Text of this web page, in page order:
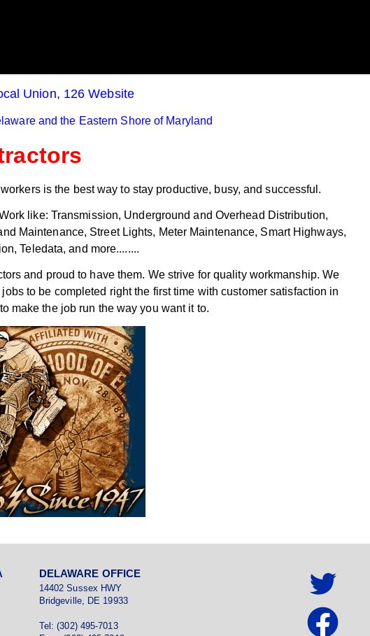
Union, 126 Website
and the Eastern Shore of Maryland
is the best way to stay productive, busy, and successful.
like: Transmission, Underground and Overhead Distribution,
Maintenance, Street Lights, Meter Maintenance, Smart Highways,
Teledata, and more........
and proud to have them. We strive for quality workmanship. We
to be completed right the first time with customer satisfaction in
make the job run the way you want it to.
DELAWARE OFFICE
14402 Sussex HWY
Bridgeville, DE 19933
Tel: (302) 495-7013